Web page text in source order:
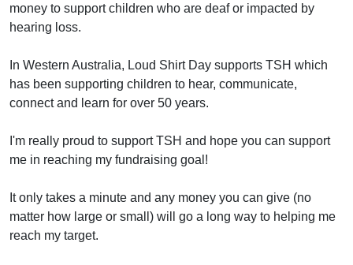
money to support children who are deaf or impacted by
hearing loss.
In Western Australia, Loud Shirt Day supports TSH which
has been supporting children to hear, communicate,
connect and learn for over 50 years.
I'm really proud to support TSH and hope you can support
me in reaching my fundraising goal!
It only takes a minute and any money you can give (no
matter how large or small) will go a long way to helping me
reach my target.